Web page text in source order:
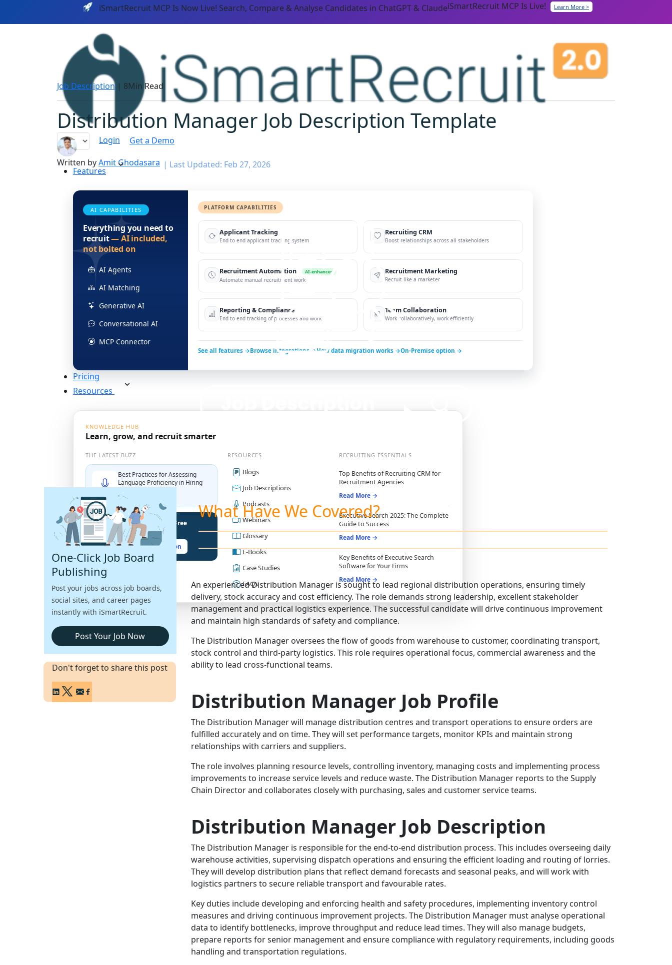
iSmartRecruit MCP Is Now Live! Search, Compare & Analyse Candidates in ChatGPT & ClaudeiSmartRecruit MCP Is Live! Learn More >
Login Get a Demo
Features
AI CAPABILITIES
Everything you need to
recruit— AI included,
not bolted on
AI Agents
AI Matching
Generative AI
Conversational AI
MCP Connector
PLATFORM CAPABILITIES
Applicant Tracking
End to end applicant tracking system
Recruiting CRM
Boost relationships across all stakeholders
Recruitment Automation AI-enhanced
Automate manual recruitment work
Recruitment Marketing
Recruit like a marketer
Reporting & Compliance
End to end tracking of processes and work
Team Collaboration
Work collaboratively, work efficiently
See all features →Browse integrations → How data migration works →On-Premise option →
Pricing
Resources
KNOWLEDGE HUB
Learn, grow, and recruit smarter
THE LATEST BUZZ
Best Practices for Assessing
Language Proficiency in Hiring
Explore More →
Unlock Your Potential With Free
Recruiter Certifications
Claim Your Free Certification
RESOURCES
Blogs
Job Descriptions
Podcasts
Webinars
Glossary
E-Books
Case Studies
FAQs
RECRUITING ESSENTIALS
Top Benefits of Recruiting CRM for
Recruitment Agencies
Read More →
Executive Search 2025: The Complete
Guide to Success
Read More →
Key Benefits of Executive Search
Software for Your Firms
Read More →
Job Description| 8Min Read
Distribution Manager Job Description Template
Written byAmit Ghodasara | Last Updated: Feb 27, 2026
One-Click Job Board
Publishing
Post your jobs across job boards,
social sites, and career pages
instantly with iSmartRecruit.
Post Your Job Now
Don't forget to share this post
What Have We Covered?
An experienced Distribution Manager is sought to lead regional distribution operations, ensuring timely
delivery, stock accuracy and cost efficiency. The role demands strong leadership, excellent stakeholder
management and practical logistics experience. The successful candidate will drive continuous improvement
and maintain high standards of safety and compliance.
The Distribution Manager oversees the flow of goods from warehouse to customer, coordinating transport,
stock control and third-party logistics. This role requires operational focus, commercial awareness and the
ability to lead cross-functional teams.
Distribution Manager Job Profile
The Distribution Manager will manage distribution centres and transport operations to ensure orders are
fulfilled accurately and on time. They will set performance targets, monitor KPIs and maintain strong
relationships with carriers and suppliers.
The role involves planning resource levels, controlling inventory, managing costs and implementing process
improvements to increase service levels and reduce waste. The Distribution Manager reports to the Supply
Chain Director and collaborates closely with purchasing, sales and customer service teams.
Distribution Manager Job Description
The Distribution Manager is responsible for the end-to-end distribution process. This includes overseeing daily
warehouse activities, supervising dispatch operations and ensuring the efficient loading and routing of lorries.
They will develop distribution plans that reflect demand forecasts and seasonal peaks, and will work with
logistics partners to secure reliable transport and favourable rates.
Key duties include developing and enforcing health and safety procedures, implementing inventory control
measures and driving continuous improvement projects. The Distribution Manager must analyse operational
data to identify bottlenecks, improve throughput and reduce lead times. They will also manage budgets,
prepare reports for senior management and ensure compliance with regulatory requirements, including goods
handling and transportation regulations.